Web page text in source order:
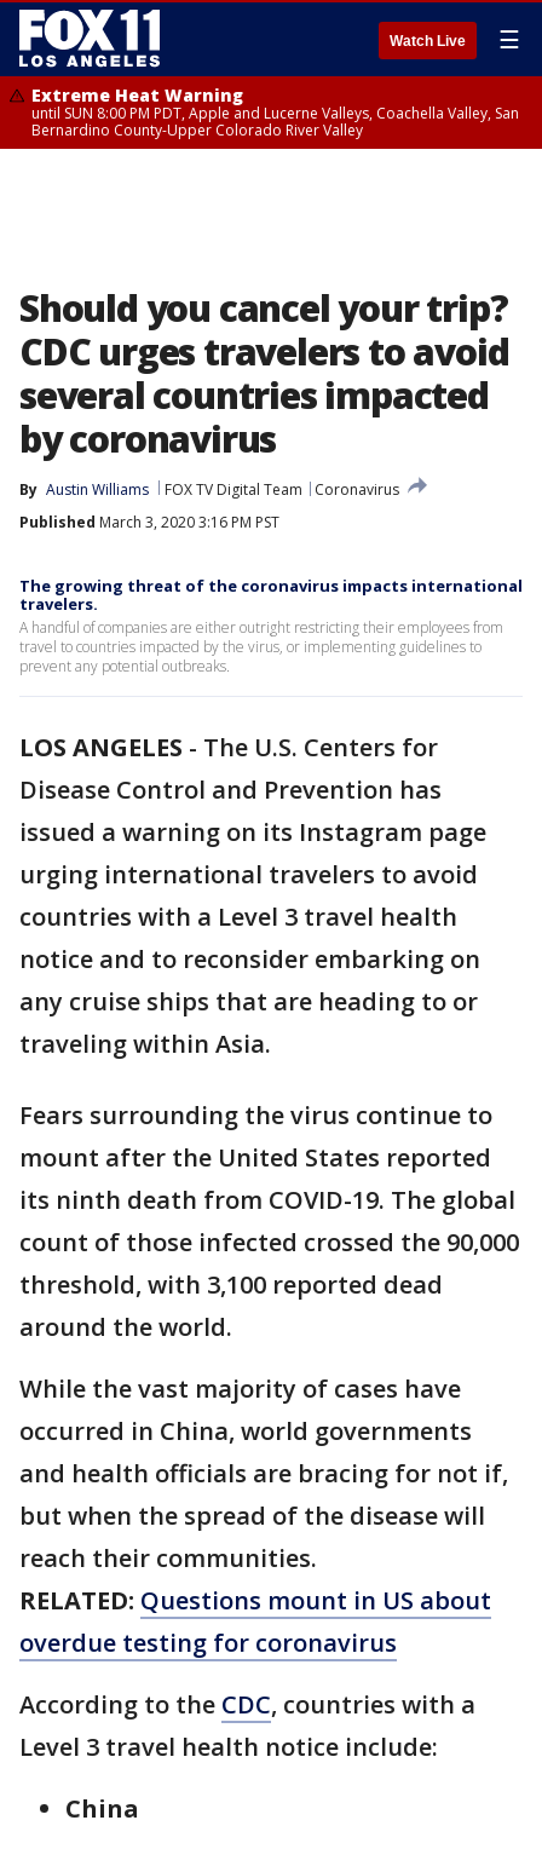
Watch Live ☰
Extreme Heat Warning
until SUN 8:00 PM PDT, Apple and Lucerne Valleys, Coachella Valley, San
Bernardino County-Upper Colorado River Valley
Should you cancel your trip?
CDC urges travelers to avoid
several countries impacted
by coronavirus
By Austin Williams FOX TV Digital Team
Coronavirus
Published March 3, 2020 3:16 PM PST
The growing threat of the coronavirus impacts international
travelers.
A handful of companies are either outright restricting their employees from
travel to countries impacted by the virus, or implementing guidelines to
prevent any potential outbreaks.
LOS ANGELES - The U.S. Centers for
Disease Control and Prevention has
issued a warning on its Instagram page
urging international travelers to avoid
countries with a Level 3 travel health
notice and to reconsider embarking on
any cruise ships that are heading to or
traveling within Asia.
Fears surrounding the virus continue to
mount after the United States reported
its ninth death from COVID-19. The global
count of those infected crossed the 90,000
threshold, with 3,100 reported dead
around the world.
While the vast majority of cases have
occurred in China, world governments
and health officials are bracing for not if,
but when the spread of the disease will
reach their communities.
RELATED: Questions mount in US about
overdue testing for coronavirus
According to the CDC, countries with a
Level 3 travel health notice include:
China